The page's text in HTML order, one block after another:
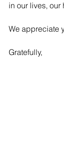
in our lives, our
We appreciate
Gratefully,